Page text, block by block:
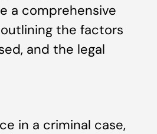
a comprehensive
the factors
and the legal
in a criminal case,